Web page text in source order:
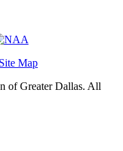
Site Map
of Greater Dallas. All